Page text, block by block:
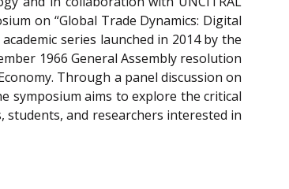
on “Global Trade Dynamics: Digital
series launched in 2014 by the
1966 General Assembly resolution
Through a panel discussion on
symposium aims to explore the critical
students, and researchers interested in